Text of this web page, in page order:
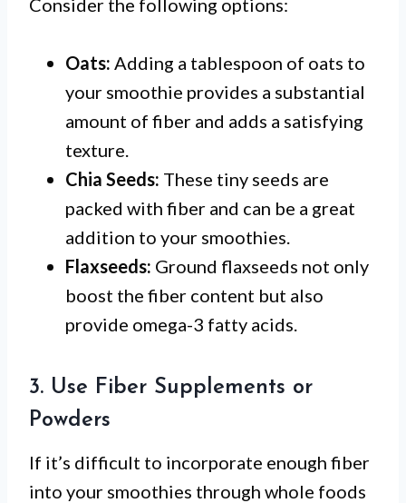
Consider the following options:
Oats: Adding a tablespoon of oats to
your smoothie provides a substantial
amount of fiber and adds a satisfying
texture.
Chia Seeds: These tiny seeds are
packed with fiber and can be a great
addition to your smoothies.
Flaxseeds: Ground flaxseeds not only
boost the fiber content but also
provide omega-3 fatty acids.
3. Use Fiber Supplements or
Powders
If it’s difficult to incorporate enough fiber
into your smoothies through whole foods